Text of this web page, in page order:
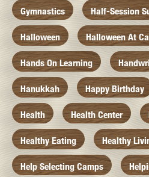
Gymnastics Half-Session
Halloween Halloween At
Hands On Learning
Hanukkah Happy Birthday
Health Health Center
Healthy Eating Healthy
Help Selecting Camps